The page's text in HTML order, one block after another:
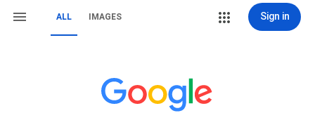
ALL IMAGES Sign in